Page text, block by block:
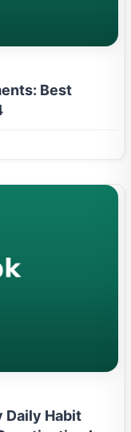
Best
Daily Habit